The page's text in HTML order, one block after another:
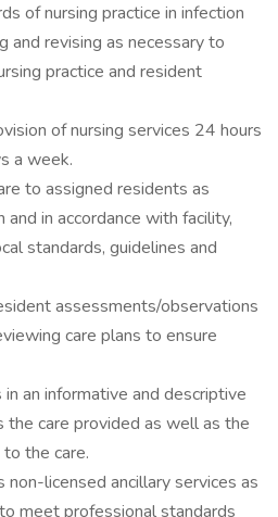
of nursing practice in infection
and revising as necessary to
practice and resident
of nursing services 24 hours
a week.
to assigned residents as
and in accordance with facility,
standards, guidelines and
assessments/observations
care plans to ensure
an informative and descriptive
care provided as well as the
the care.
non-licensed ancillary services as
meet professional standards